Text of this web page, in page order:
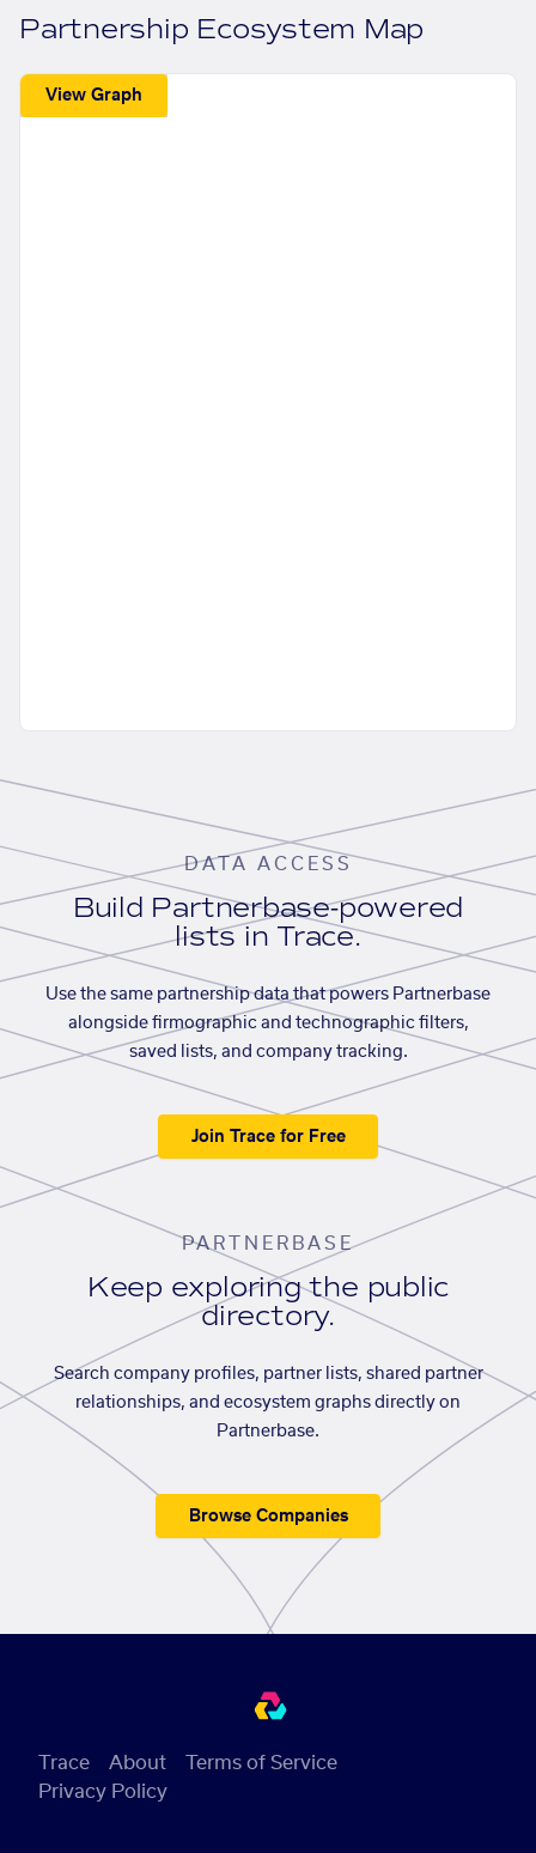
Partnership Ecosystem Map
View Graph
DATA ACCESS
Build Partnerbase-powered
lists in Trace.
Use the same partnership data that powers Partnerbase
alongside firmographic and technographic filters,
saved lists, and company tracking.
Join Trace for Free
PARTNERBASE
Keep exploring the public
directory.
Search company profiles, partner lists, shared partner
relationships, and ecosystem graphs directly on
Partnerbase.
Browse Companies
Trace About
Terms of Service
Privacy Policy